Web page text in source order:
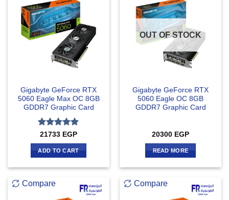
Gigabyte GeForce RTX
5060 Eagle Max OC 8GB
GDDR7 Graphic Card
Rated 5
out of 5
21733 EGP
ADD TO CART
OUT OF STOCK
Gigabyte GeForce RTX
5060 Eagle OC 8GB
GDDR7 Graphic Card
20300 EGP
READ MORE
Compare Compare